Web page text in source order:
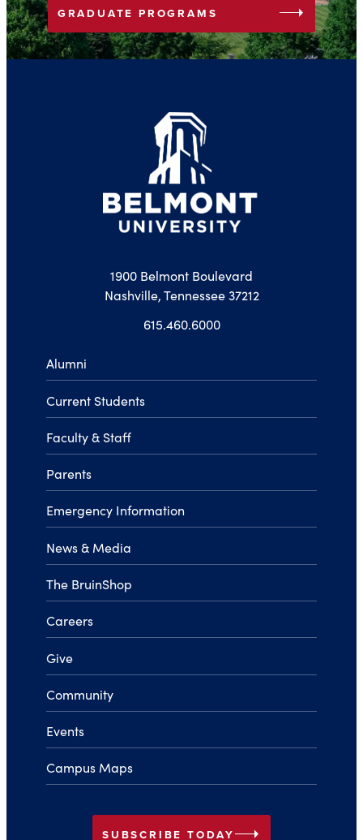
GRADUATE PROGRAMS arrow_right
1900 Belmont Boulevard
Nashville, Tennessee 37212
615.460.6000
Alumni
Current Students
Faculty & Staff
Parents
Emergency Information
News & Media
The BruinShop
Careers
Give
Community
Events
Campus Maps
SUBSCRIBE TODAY arrow_right